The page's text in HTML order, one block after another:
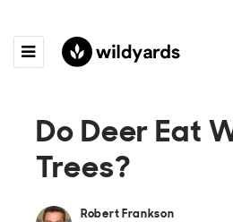
Do Deer Eat
Trees?
Robert Frankson